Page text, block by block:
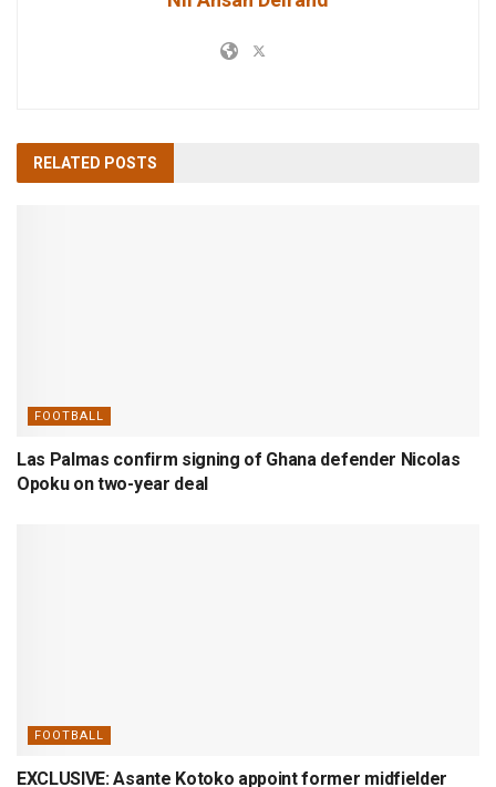
RELATED POSTS
FOOTBALL
Las Palmas confirm signing of Ghana defender Nicolas
Opoku on two-year deal
FOOTBALL
EXCLUSIVE: Asante Kotoko appoint former midfielder